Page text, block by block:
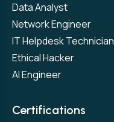
Data Analyst
Network Engineer
IT Helpdesk Technician
Ethical Hacker
AI Engineer
Certifications